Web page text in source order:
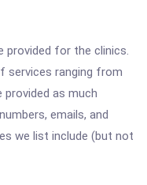
provided for the clinics.
services ranging from
provided as much
emails, and
we list include (but not